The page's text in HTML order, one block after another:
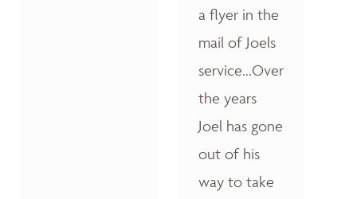
a flyer in the
mail of Joels
service...Over
the years
Joel has gone
out of his
way to take